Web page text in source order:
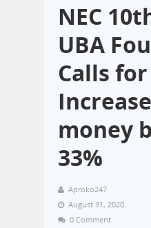
NEC
UBA
Calls
money
33%
Aproko247
August 31, 2020
0 Comment